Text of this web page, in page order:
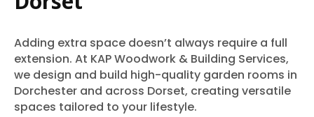
Adding extra space doesn’t always require a full
extension. At KAP Woodwork & Building Services,
we design and build high-quality garden rooms in
Dorchester and across Dorset, creating versatile
spaces tailored to your lifestyle.